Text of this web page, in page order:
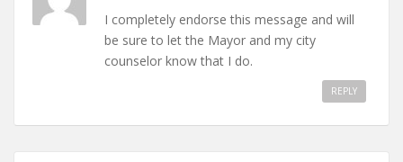
I completely endorse this message and will
be sure to let the Mayor and my city
counselor know that I do.
REPLY